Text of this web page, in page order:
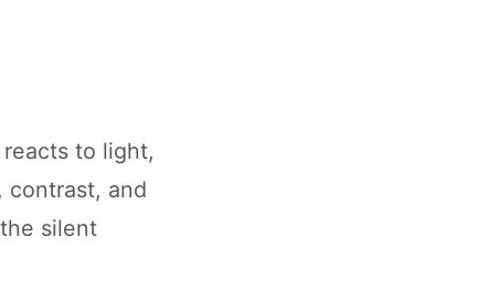
to light,
contrast, and
silent